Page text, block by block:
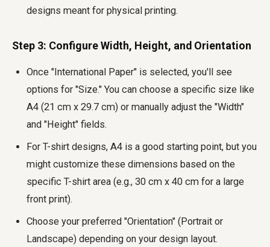
designs meant for physical printing.
Step 3: Configure Width, Height, and Orientation
Once "International Paper" is selected, you'll see
options for "Size." You can choose a specific size like
A4 (21 cm x 29.7 cm) or manually adjust the "Width"
and "Height" fields.
For T-shirt designs, A4 is a good starting point, but you
might customize these dimensions based on the
specific T-shirt area (e.g., 30 cm x 40 cm for a large
front print).
Choose your preferred "Orientation" (Portrait or
Landscape) depending on your design layout.